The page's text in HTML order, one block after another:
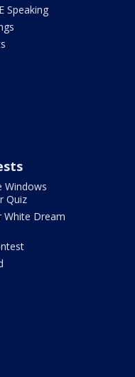
Speaking
Windows
Quiz
White Dream